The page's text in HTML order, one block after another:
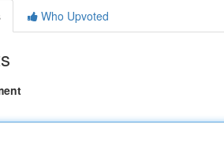
Who Upvoted